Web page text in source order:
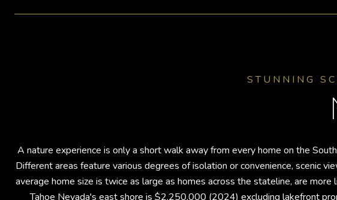
STUNNING
A nature experience is only a short walk away from every home on the
Different areas feature various degrees of isolation or convenience, scenic
average home size is twice as large as homes across the stateline, are
Tahoe Nevada's east shore is $2,250,000 (2024) excluding lakefront